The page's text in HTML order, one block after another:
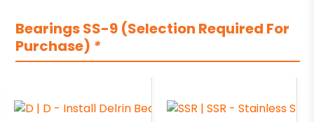
Bearings SS-9 (Selection Required For
Purchase) *